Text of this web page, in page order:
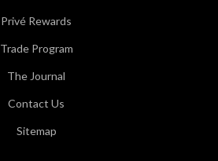
Privé Rewards
Trade Program
The Journal
Contact Us
Sitemap